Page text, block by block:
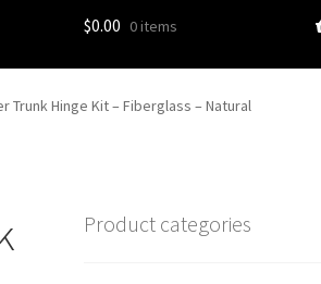
$0.00 0 items
Trunk Hinge Kit – Fiberglass – Natural
Product categories